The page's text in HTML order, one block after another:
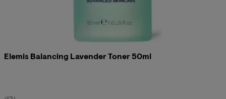
Elemis Balancing Lavender Toner 50ml